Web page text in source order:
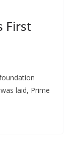
First
laid, Prime